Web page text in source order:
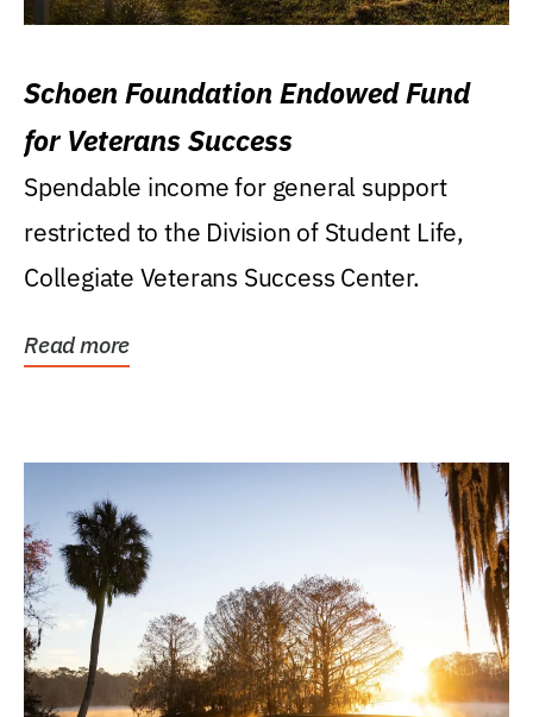
Schoen Foundation Endowed Fund
for Veterans Success
Spendable income for general support
restricted to the Division of Student Life,
Collegiate Veterans Success Center.
Read more